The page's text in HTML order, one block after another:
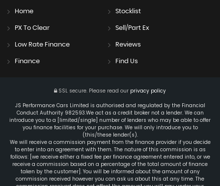
Home Stocklist
PX To Clear Sell/Part Ex
Low Rate Finance Reviews
Finance Find Us
SSL secure. Please read our privacy policy
JS Performance Cars Limited is authorised and regulated by the Financial
Conduct Authority 982593.We act as a credit broker not a lender. We can
introduce you to a [limited/single] number of lenders who may be able to offer
you finance facilities for your purchase. We will only introduce you to
(this/these lender(s).
We will receive a commission payment from the finance provider if you decide
to enter into an agreement with them. The nature of this commission is as
follows: [we receive either a fixed fee per finance agreement entered into, or we
receive a commission based on a percentage of the total amount of finance
taken by the customer]. You will be informed about the amount of any
commission received however you can ask us about this at any time. The